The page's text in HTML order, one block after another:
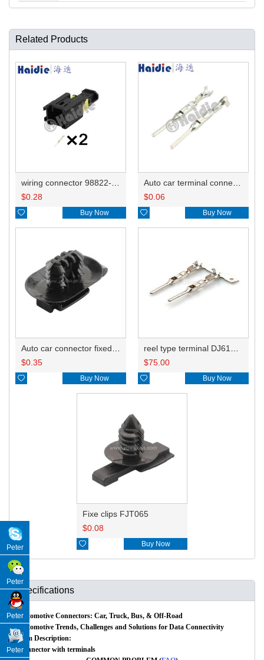
Related Products
$0.28
 Buy Now
$0.06
 Buy Now
Auto car connector fixed clips FJT048 using in 7282-8851-30
$0.35
 Buy Now
$75.00
 Buy Now
Fixe clips FJT065
$0.08
 Buy Now
Specifications
Automotive Connectors: Car, Truck, Bus, & Off-Road
Automotive Trends, Challenges and Solutions for Data Connectivity
Item Description:
Connector with terminals
Peter
Peter
Peter
Peter